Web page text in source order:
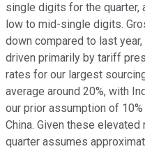
single digits for the quarter,
low to mid-single digits.
down compared to last
driven primarily by tariff
rates for our largest
average around 20%, with
our prior assumption of
China. Given these
quarter assumes